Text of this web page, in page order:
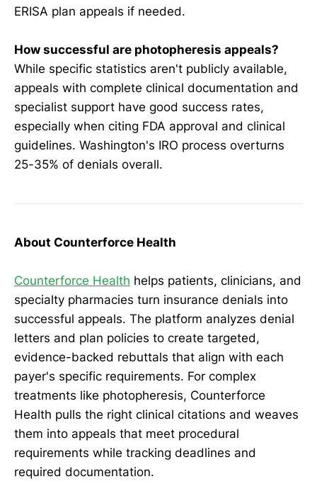
ERISA plan appeals if needed.
How successful are photopheresis appeals?
While specific statistics aren't publicly available,
appeals with complete clinical documentation and
specialist support have good success rates,
especially when citing FDA approval and clinical
guidelines. Washington's IRO process overturns
25-35% of denials overall.
About Counterforce Health
Counterforce Health helps patients, clinicians, and
specialty pharmacies turn insurance denials into
successful appeals. The platform analyzes denial
letters and plan policies to create targeted,
evidence-backed rebuttals that align with each
payer's specific requirements. For complex
treatments like photopheresis, Counterforce
Health pulls the right clinical citations and weaves
them into appeals that meet procedural
requirements while tracking deadlines and
required documentation.